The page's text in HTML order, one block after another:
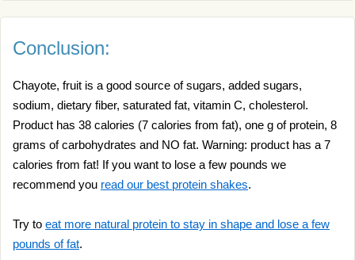
Conclusion:
Chayote, fruit is a good source of sugars, added sugars,
sodium, dietary fiber, saturated fat, vitamin C, cholesterol.
Product has 38 calories (7 calories from fat), one g of protein, 8
grams of carbohydrates and NO fat. Warning: product has a 7
calories from fat! If you want to lose a few pounds we
recommend you read our best protein shakes.
Try to eat more natural protein to stay in shape and lose a few
pounds of fat.